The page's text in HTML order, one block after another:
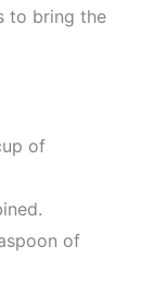
to bring the
of
of